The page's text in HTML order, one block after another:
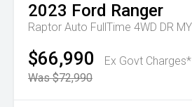
2023 Ford Ranger
$66,990
Ex Govt Charges*
Was $72,990